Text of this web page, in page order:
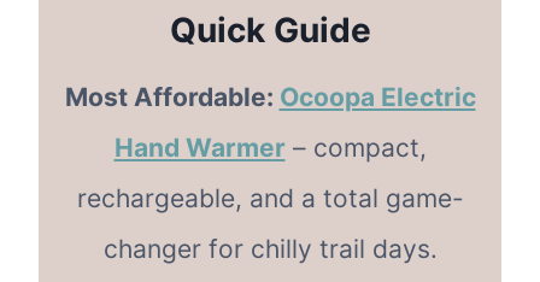
Quick Guide
Most Affordable: Ocoopa Electric
Hand Warmer– compact,
rechargeable, and a total game-
changer for chilly trail days.